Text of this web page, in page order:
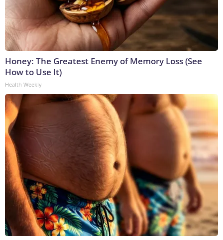
Honey: The Greatest Enemy of Memory Loss (See
How to Use It)
Health Weekly